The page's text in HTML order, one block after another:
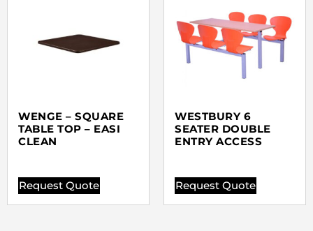
WENGE – SQUARE
TABLE TOP – EASI
CLEAN
Request Quote
WESTBURY 6
SEATER DOUBLE
ENTRY ACCESS
Request Quote